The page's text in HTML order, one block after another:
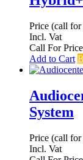
Price (call
Incl. Vat
Call For Price
Add to Cart
System
Price (call
Incl. Vat